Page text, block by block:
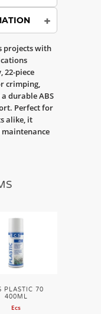
projects with
22-piece
crimping,
durable ABS
Perfect for
alike, it
PLASTIC 70
400ML
Ecs